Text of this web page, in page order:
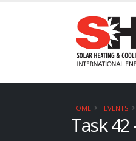
HOME EVENTS
Task